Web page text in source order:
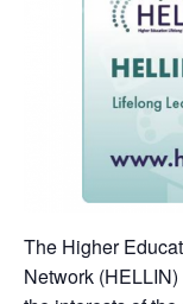
The Higher
Network